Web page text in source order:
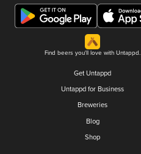
Find beers you'll love with Untappd.
Get Untappd
Untappd for Business
Breweries
Blog
Shop